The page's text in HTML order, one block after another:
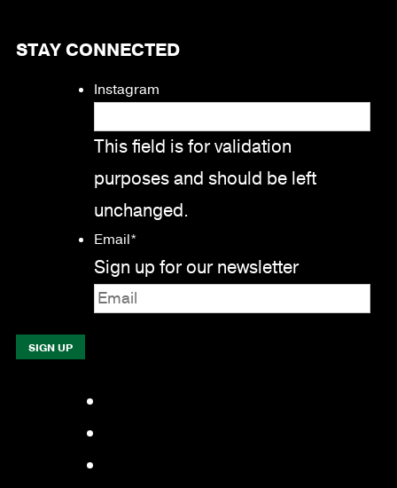
STAY CONNECTED
Instagram
This field is for validation
purposes and should be left
unchanged.
Email*
Sign up for our newsletter